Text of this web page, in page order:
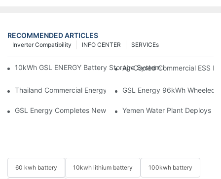
RECOMMENDED ARTICLES
SERVICEs
INFO CENTER
Inverter Compatibility
10kWh GSL ENERGY Battery Storage System Installed With
Air-Cooled Commercial ESS
Thailand Commercial Energy Storage Project: GSL Energy
GSL Energy 96kWh Wheeled
GSL Energy Completes New Battery Shipment,Yemen Water Plant Deploys
60 kwh battery 10kwh lithium battery 100kwh battery